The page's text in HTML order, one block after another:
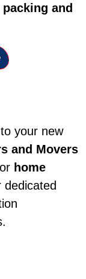
packing and
your new
and Movers
home
dedicated